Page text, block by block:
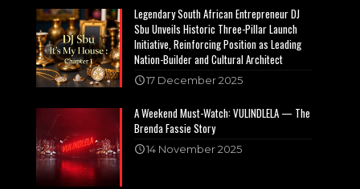
Legendary South African Entrepreneur DJ
Sbu Unveils Historic Three-Pillar Launch
Initiative, Reinforcing Position as Leading
Nation-Builder and Cultural Architect
17 December 2025
A Weekend Must-Watch: VULINDLELA — The
Brenda Fassie Story
14 November 2025